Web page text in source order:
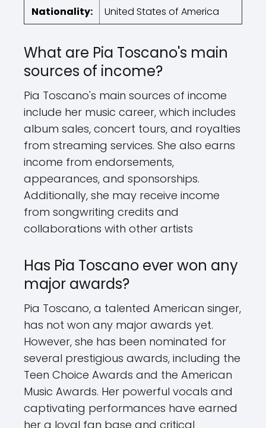
Nationality:
United States of America
What are Pia Toscano's main
sources of income?
Pia Toscano's main sources of income
include her music career, which includes
album sales, concert tours, and royalties
from streaming services. She also earns
income from endorsements,
appearances, and sponsorships.
Additionally, she may receive income
from songwriting credits and
collaborations with other artists
Has Pia Toscano ever won any
major awards?
Pia Toscano, a talented American singer,
has not won any major awards yet.
However, she has been nominated for
several prestigious awards, including the
Teen Choice Awards and the American
Music Awards. Her powerful vocals and
captivating performances have earned
her a loyal fan base and critical